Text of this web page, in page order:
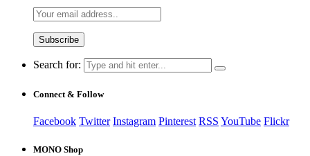
Search for:
Connect & Follow
Facebook Twitter Instagram Pinterest RSS YouTube Flickr
MONO Shop